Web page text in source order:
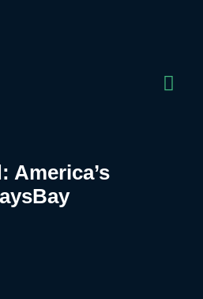
America’s